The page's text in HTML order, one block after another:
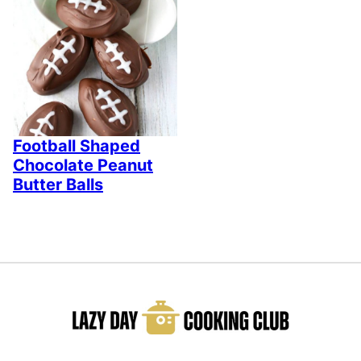
Football Shaped
Chocolate Peanut
Butter Balls